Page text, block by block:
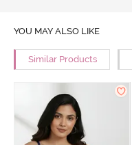
YOU MAY ALSO LIKE
Similar Products